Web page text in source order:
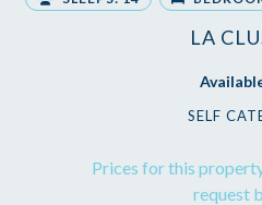
LA
SELF
Prices for this
request